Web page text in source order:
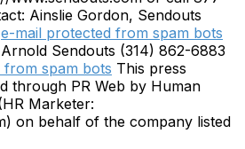
Ainslie Gordon, Sendouts
e-mail protected from spam bots
Sendouts (314) 862-6883
spam bots This press
through PR Web by Human
Marketer:
on behalf of the company listed